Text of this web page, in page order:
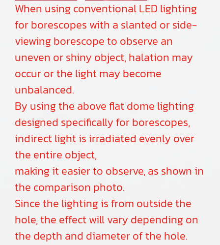
When using conventional LED lighting
for borescopes with a slanted or side-
viewing borescope to observe an
uneven or shiny object, halation may
occur or the light may become
unbalanced.
By using the above flat dome lighting
designed specifically for borescopes,
indirect light is irradiated evenly over
the entire object,
making it easier to observe, as shown in
the comparison photo.
Since the lighting is from outside the
hole, the effect will vary depending on
the depth and diameter of the hole.